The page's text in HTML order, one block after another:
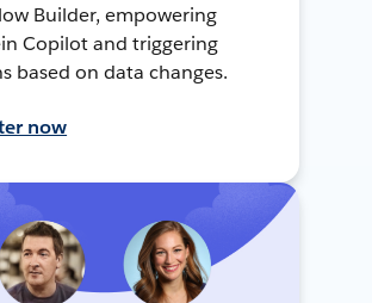
Builder, empowering
Copilot and triggering
based on data changes.
now